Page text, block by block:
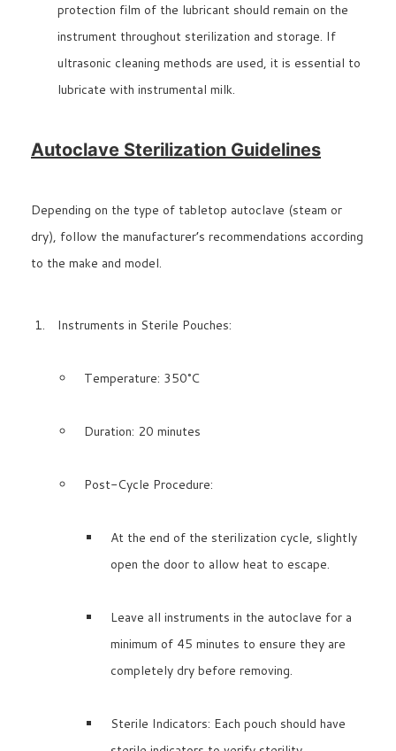
protection film of the lubricant should remain on the
instrument throughout sterilization and storage. If
ultrasonic cleaning methods are used, it is essential to
lubricate with instrumental milk.
Autoclave Sterilization Guidelines
Depending on the type of tabletop autoclave (steam or
dry), follow the manufacturer’s recommendations according
to the make and model.
Instruments in Sterile Pouches:
Temperature: 350°C
Duration: 20 minutes
Post-Cycle Procedure:
At the end of the sterilization cycle, slightly
open the door to allow heat to escape.
Leave all instruments in the autoclave for a
minimum of 45 minutes to ensure they are
completely dry before removing.
Sterile Indicators: Each pouch should have